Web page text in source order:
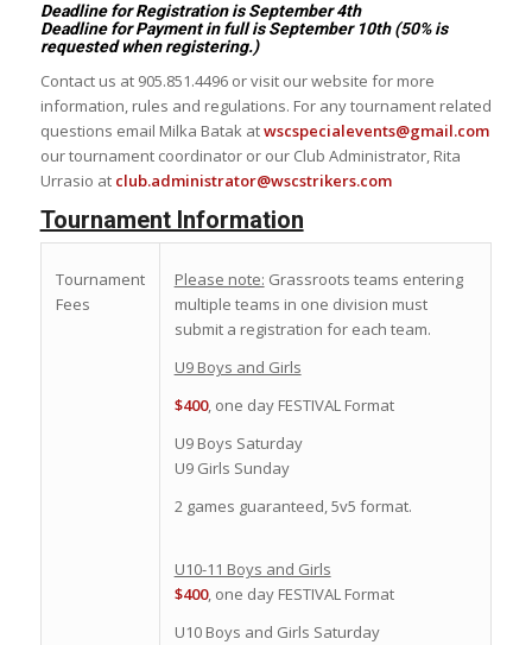
Deadline for Registration is September 4th
Deadline for Payment in full is September 10th (50% is
requested when registering.)
Contact us at 905.851.4496 or visit our website for more
information, rules and regulations. For any tournament related
questions email Milka Batak atwscspecialevents@gmail.com
our tournament coordinator or our Club Administrator, Rita
Urrasio at club.administrator@wscstrikers.com
Tournament Information
Tournament
Fees
Please note: Grassroots teams entering
multiple teams in one division must
submit a registration for each team.
U9 Boys and Girls
$400, one day FESTIVAL Format
U9 Boys Saturday
U9 Girls Sunday
2 games guaranteed, 5v5 format.
U10-11 Boys and Girls
$400, one day FESTIVAL Format
U10 Boys and Girls Saturday